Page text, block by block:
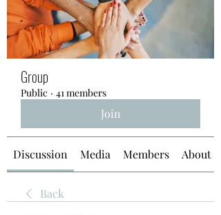
Group
Public · 41 members
Join
Discussion Media Members About
Back